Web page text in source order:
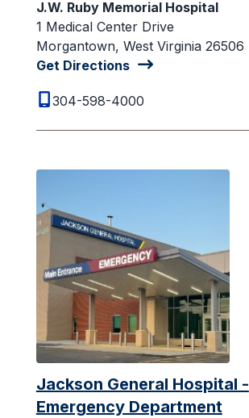
J.W. Ruby Memorial Hospital
1 Medical Center Drive
Morgantown, West Virginia 26506
Get Directions
304-598-4000
Jackson General Hospital -
Emergency Department